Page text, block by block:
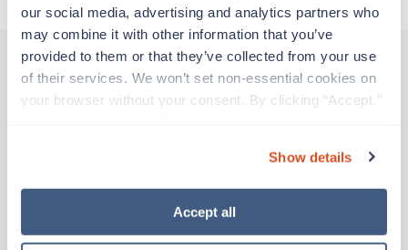
our social media, advertising and analytics partners who
may combine it with other information that you’ve
provided to them or that they’ve collected from your use
of their services. We won’t set non-essential cookies on
your browser without your consent. By clicking “Accept,”
“Decline.” For more details about our use of cookies and
how to exercise your choices, please read our Privacy
Show details
Accept all
Other jobs that might interest you
ICU RN
Alabama
$1,698/wk est. pay package